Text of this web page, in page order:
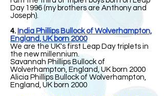
Day 1996 (my brothers are Anthony and
Joseph).
4. India Phillips Bullock of Wolverhampton,
England, UK born 2000
We are the UK's first Leap Day triplets in
the new millennium.
Savannah Phillips Bullock of
Wolverhampton, England, UK born 2000
Alicia Phillips Bullock of Wolverhampton,
England, UK born 2000